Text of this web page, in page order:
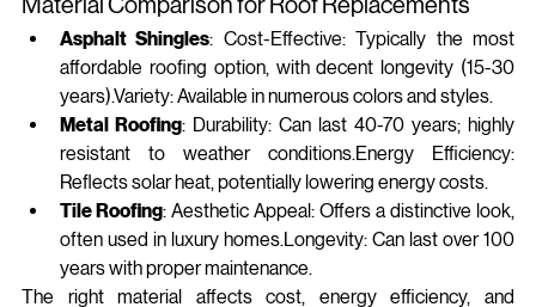
Asphalt Shingles: Cost-Effective: Typically the most
affordable roofing option, with decent longevity (15-30
years).Variety: Available in numerous colors and styles.
Metal Roofing: Durability: Can last 40-70 years; highly
resistant to weather conditions.Energy Efficiency:
Reflects solar heat, potentially lowering energy costs.
Tile Roofing: Aesthetic Appeal: Offers a distinctive look,
often used in luxury homes.Longevity: Can last over 100
years with proper maintenance.
The right material affects cost, energy efficiency, and